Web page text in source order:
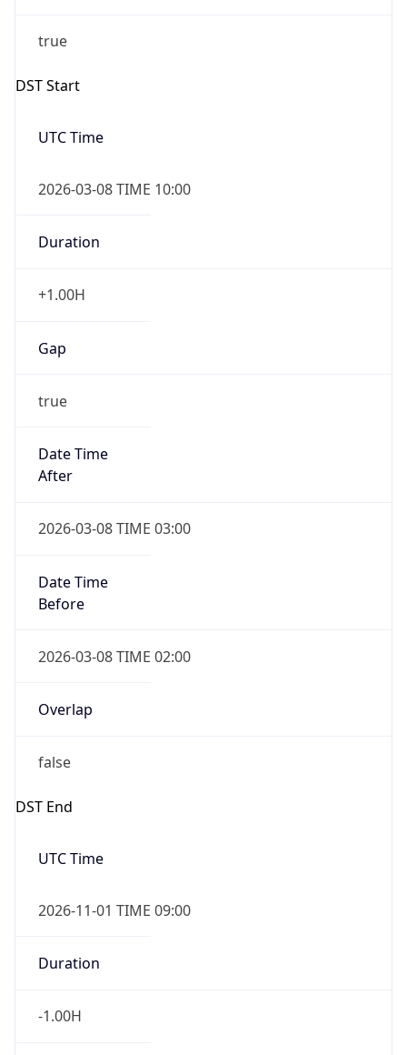
true
DST Start
UTC Time
2026-03-08 TIME 10:00
Duration
+1.00H
Gap
true
Date Time
After
2026-03-08 TIME 03:00
Date Time
Before
2026-03-08 TIME 02:00
Overlap
false
DST End
UTC Time
2026-11-01 TIME 09:00
Duration
-1.00H